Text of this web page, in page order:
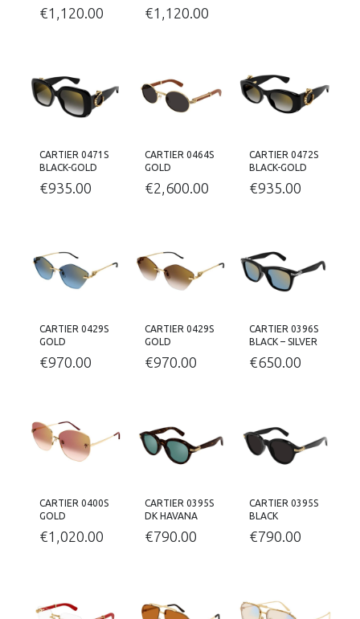
€1,120.00 €1,120.00
CARTIER 0471S
BLACK-GOLD
€935.00
CARTIER 0464S
GOLD
€2,600.00
CARTIER 0472S
BLACK-GOLD
€935.00
CARTIER 0429S
GOLD
€970.00
CARTIER 0429S
GOLD
€970.00
CARTIER 0396S
BLACK – SILVER
€650.00
CARTIER 0400S
GOLD
€1,020.00
CARTIER 0395S
DK HAVANA
€790.00
CARTIER 0395S
BLACK
€790.00